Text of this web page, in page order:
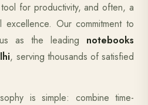
for productivity, and often, a
excellence. Our commitment to
as the leading notebooks
, serving thousands of satisfied
is simple: combine time-